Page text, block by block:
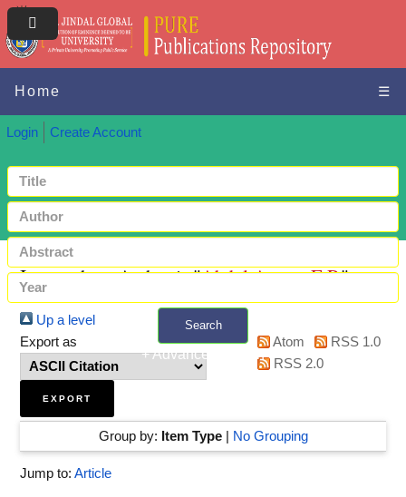
Home ☰
Login Create Account
Search
+ Advanced search
Items where Author is "Abdul Azeez, E P."
Up a level
Export as
Atom
RSS 1.0
RSS 2.0
Group by: Item Type| No Grouping
Jump to: Article